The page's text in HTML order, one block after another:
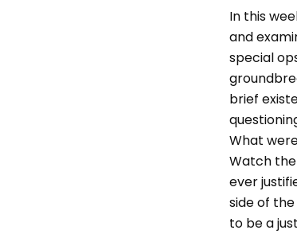
In this
and
special
brief
What
Watch
ever
side of
to be a